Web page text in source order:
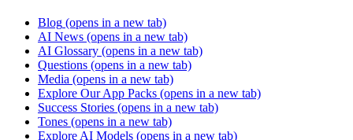
Blog (opens in a new tab)
AI News (opens in a new tab)
AI Glossary (opens in a new tab)
Questions (opens in a new tab)
Media (opens in a new tab)
Explore Our App Packs (opens in a new tab)
Success Stories (opens in a new tab)
Tones (opens in a new tab)
Explore AI Models (opens in a new tab)